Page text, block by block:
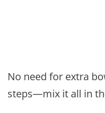
No need for extra
steps—mix it all in